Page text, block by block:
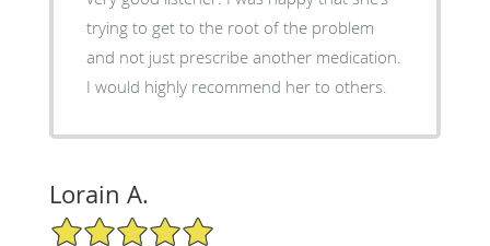
trying to get to the root of the problem
and not just prescribe another medication.
I would highly recommend her to others.
Lorain A.
5/5 Star Rating